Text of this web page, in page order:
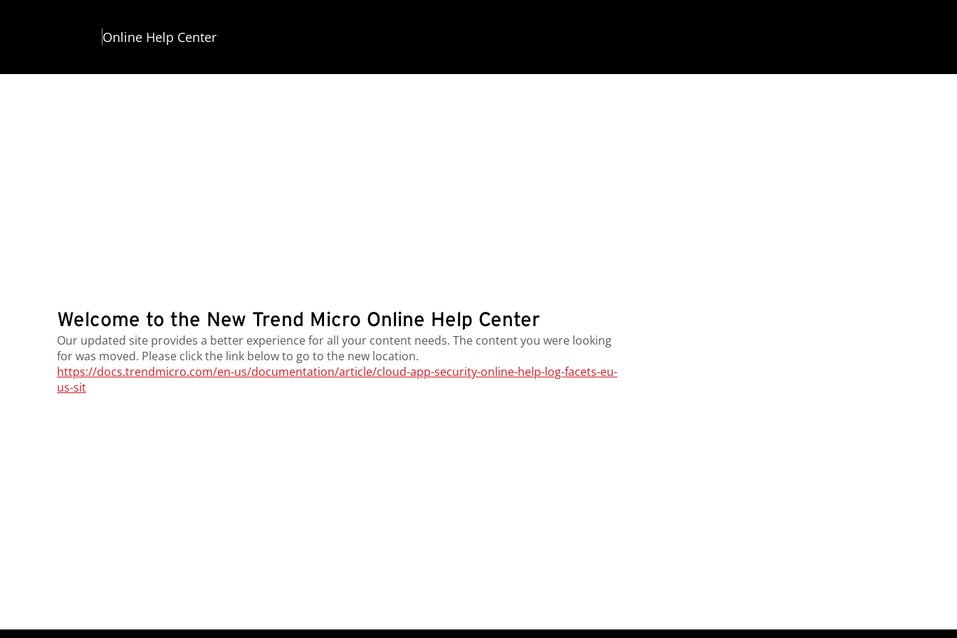
Online Help Center
Welcome to the New Trend Micro Online Help Center
Our updated site provides a better experience for all your content needs. The content you were looking
for was moved. Please click the link below to go to the new location.
https://docs.trendmicro.com/en-us/documentation/article/cloud-app-security-online-help-log-facets-eu-
us-sit